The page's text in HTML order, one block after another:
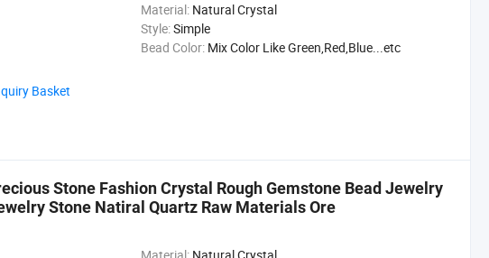
Material: Natural Crystal
Style:Simple
Bead Color: Mix Color Like Green,Red,Blue...etc
Basket
Stone Fashion Crystal Rough Gemstone Bead Jewelry
Stone Natiral Quartz Raw Materials Ore